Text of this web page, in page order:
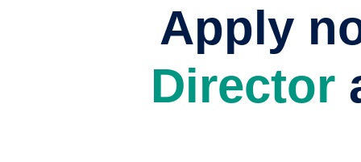
Apply
Director